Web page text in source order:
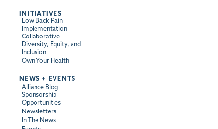
INITIATIVES
Low Back Pain
Implementation
Collaborative
Diversity, Equity, and
Inclusion
Own Your Health
NEWS + EVENTS
Alliance Blog
Sponsorship
Opportunities
Newsletters
In The News